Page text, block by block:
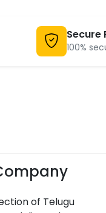
Secure
100%
of Telugu